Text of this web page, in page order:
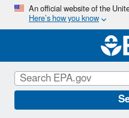
An official website of the
Here’s how you know